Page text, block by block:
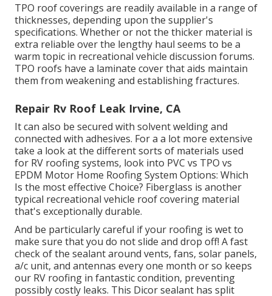
TPO roof coverings are readily available in a range of
thicknesses, depending upon the supplier's
specifications. Whether or not the thicker material is
extra reliable over the lengthy haul seems to be a
warm topic in recreational vehicle discussion forums.
TPO roofs have a laminate cover that aids maintain
them from weakening and establishing fractures.
Repair Rv Roof Leak Irvine, CA
It can also be secured with solvent welding and
connected with adhesives. For a a lot more extensive
take a look at the different sorts of materials used
for RV roofing systems, look into PVC vs TPO vs
EPDM Motor Home Roofing System Options: Which
Is the most effective Choice? Fiberglass is another
typical recreational vehicle roof covering material
that's exceptionally durable.
And be particularly careful if your roofing is wet to
make sure that you do not slide and drop off! A fast
check of the sealant around vents, fans, solar panels,
a/c unit, and antennas every one month or so keeps
our RV roofing in fantastic condition, preventing
possibly costly leaks. This Dicor sealant has split